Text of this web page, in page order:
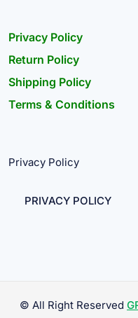
Privacy Policy
Return Policy
Shipping Policy
Terms & Conditions
Privacy Policy
PRIVACY POLICY
© All Right Reserved